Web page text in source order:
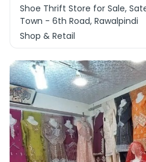
Shoe Thrift Store for Sale,
Town - 6th Road, Rawalpindi
Shop & Retail